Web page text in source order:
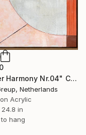
"Paper Harmony Nr.04" Collage
Netherlands
Acrylic
in
hang